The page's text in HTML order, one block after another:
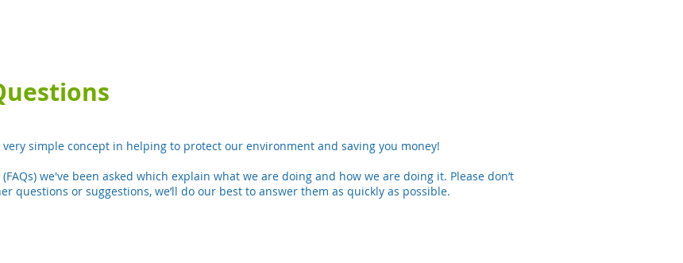
very simple concept in helping to protect our environment and saving you money!
we've been asked which explain what we are doing and how we are doing it. Please don’t
questions or suggestions, we’ll do our best to answer them as quickly as possible.